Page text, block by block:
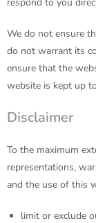
We do not ensure
do not warrant its
ensure that the
website is kept up
Disclaimer
To the maximum
representations,
and the use of this
limit or exclude